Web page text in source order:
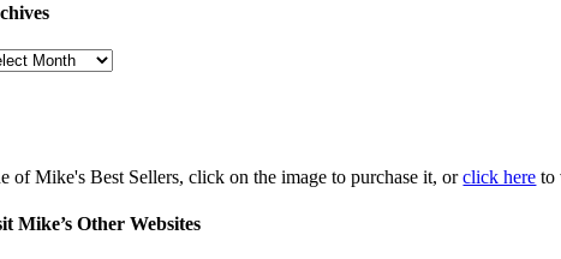
of Mike's Best Sellers, click on the image to purchase it, orclick here to
Mike’s Other Websites